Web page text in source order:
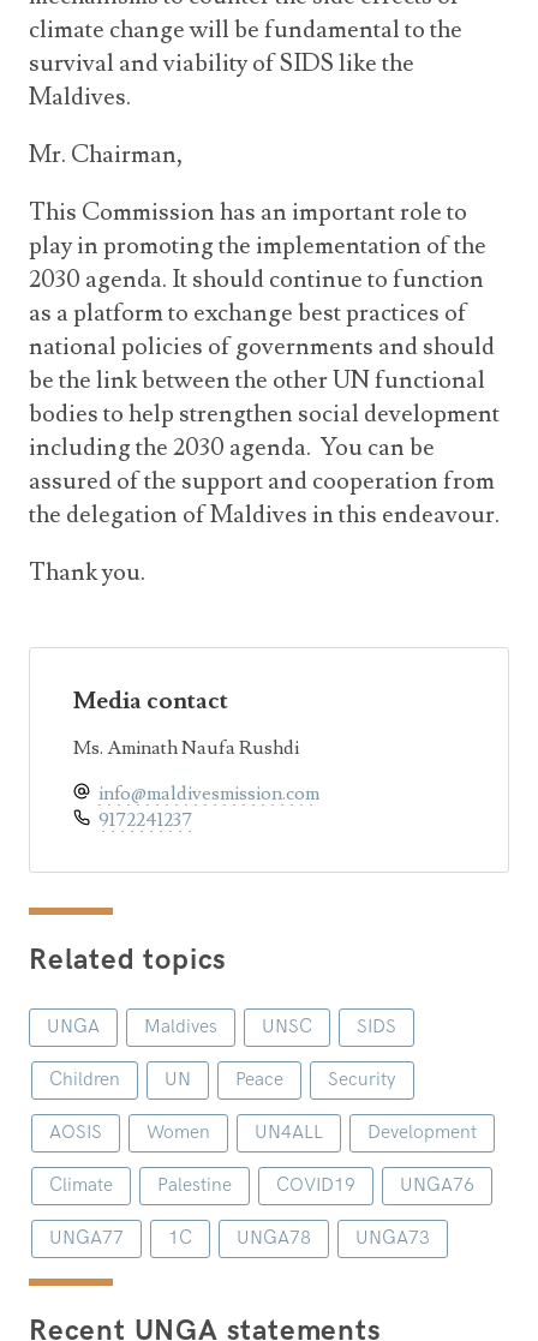
climate change will be fundamental to the
survival and viability of SIDS like the
Maldives.
Mr. Chairman,
This Commission has an important role to
play in promoting the implementation of the
2030 agenda. It should continue to function
as a platform to exchange best practices of
national policies of governments and should
be the link between the other UN functional
bodies to help strengthen social development
including the 2030 agenda. You can be
assured of the support and cooperation from
the delegation of Maldives in this endeavour.
Thank you.
Media contact
Ms. Aminath Naufa Rushdi
info@maldivesmission.com
9172241237
Related topics
UNGA Maldives UNSC SIDS
Children UN Peace Security
AOSIS Women UN4ALL Development
Climate Palestine COVID19 UNGA76
UNGA77 1C UNGA78 UNGA73
Recent UNGA statements